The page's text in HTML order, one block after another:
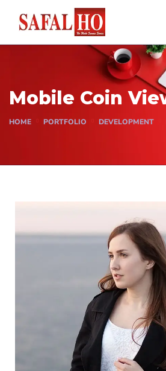
Mobile Coin
HOME PORTFOLIO DEVELOPMENT